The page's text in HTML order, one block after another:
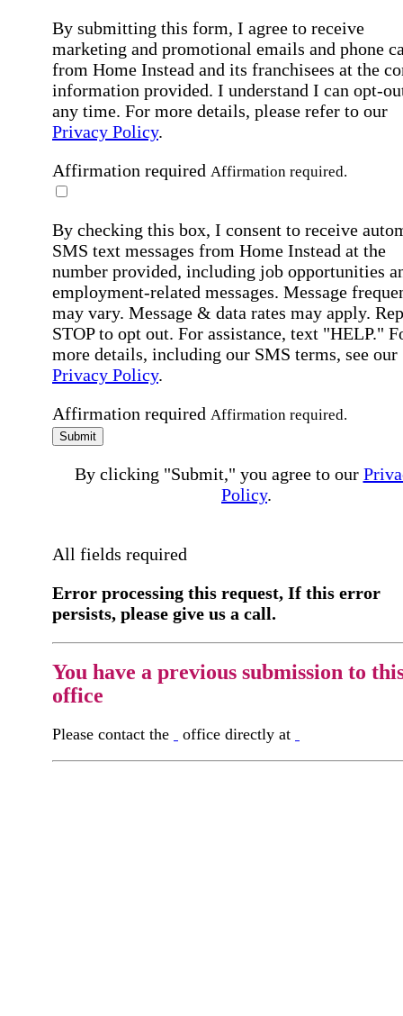
By submitting this form, I agree to receive
marketing and promotional emails and phone
from Home Instead and its franchisees at the
information provided. I understand I can opt-
any time. For more details, please refer to our
Privacy Policy.
Affirmation required Affirmation required.
By checking this box, I consent to receive
SMS text messages from Home Instead at the
number provided, including job opportunities
employment-related messages. Message
may vary. Message & data rates may apply.
STOP to opt out. For assistance, text "HELP."
more details, including our SMS terms, see our
Privacy Policy.
Affirmation required Affirmation required.
Submit
By clicking "Submit," you agree to our
Policy.
All fields required
Error processing this request, If this error
persists, please give us a call.
You have a previous submission to
office
Please contact the office directly at